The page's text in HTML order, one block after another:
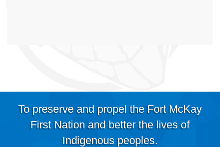
To preserve and propel the Fort McKay
First Nation and better the lives of
Indigenous peoples.